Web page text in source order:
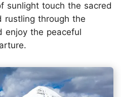
sunlight touch the sacred
rustling through the
enjoy the peaceful